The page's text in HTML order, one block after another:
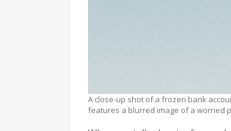
A close-up shot of a frozen bank
features a blurred image of a worried